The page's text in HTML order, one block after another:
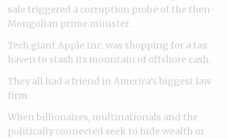
sale triggered a corruption probe of the then-
Mongolian prime minister.
Tech giant Apple Inc. was shopping for a tax
haven to stash its mountain of offshore cash.
They all had a friend in America’s biggest law
firm.
When billionaires, multinationals and the
politically connected seek to hide wealth or